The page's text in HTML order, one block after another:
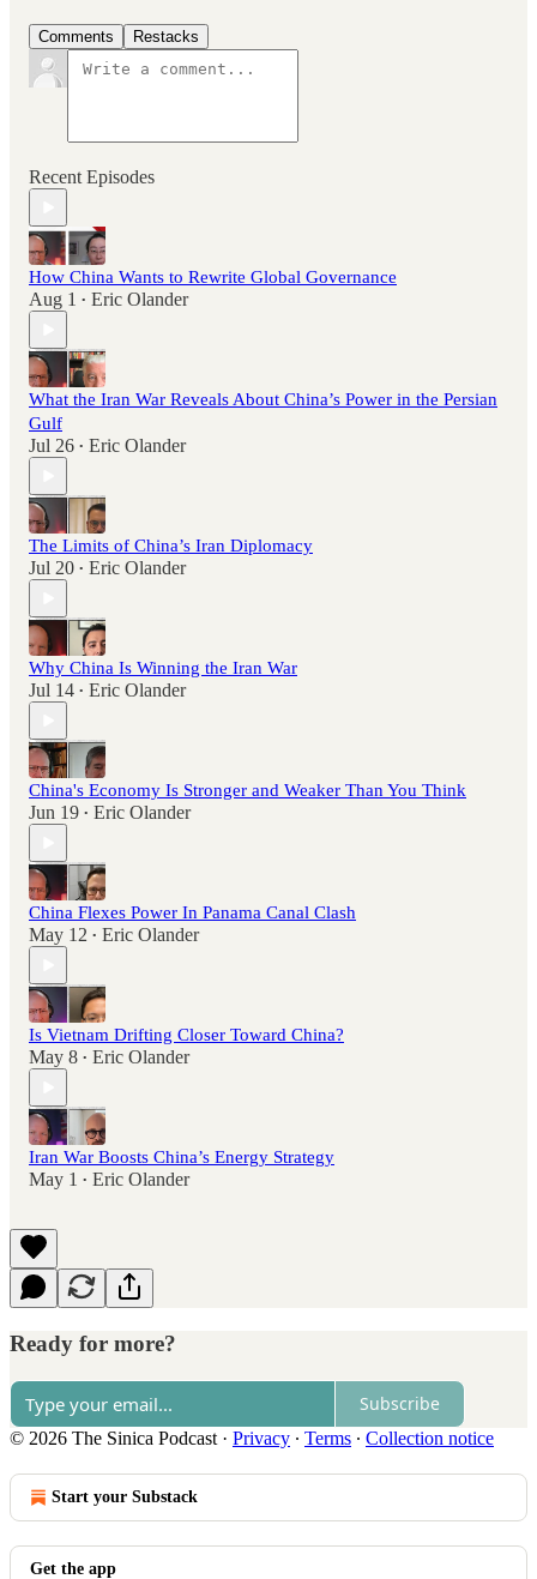
Comments Restacks
Recent Episodes
How China Wants to Rewrite Global Governance
Aug 1 • Eric Olander
What the Iran War Reveals About China’s Power in the Persian
Gulf
Jul 26 • Eric Olander
The Limits of China’s Iran Diplomacy
Jul 20 • Eric Olander
Why China Is Winning the Iran War
Jul 14 • Eric Olander
China's Economy Is Stronger and Weaker Than You Think
Jun 19 • Eric Olander
China Flexes Power In Panama Canal Clash
May 12 • Eric Olander
Is Vietnam Drifting Closer Toward China?
May 8 • Eric Olander
Iran War Boosts China’s Energy Strategy
May 1 • Eric Olander
Ready for more?
Subscribe
© 2026 The Sinica Podcast · Privacy ∙ Terms ∙ Collection notice
Start your Substack
Get the app